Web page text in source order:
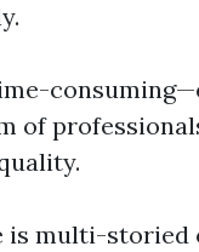
of
is multi-storied